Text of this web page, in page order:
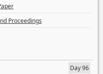
Proceedings
Day 96